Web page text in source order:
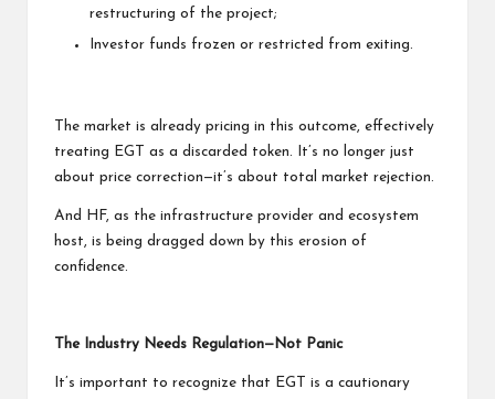
restructuring of the project;
Investor funds frozen or restricted from exiting.
The market is already pricing in this outcome, effectively
treating EGT as a discarded token. It’s no longer just
about price correction—it’s about total market rejection.
And HF, as the infrastructure provider and ecosystem
host, is being dragged down by this erosion of
confidence.
The Industry Needs Regulation—Not Panic
It’s important to recognize that EGT is a cautionary